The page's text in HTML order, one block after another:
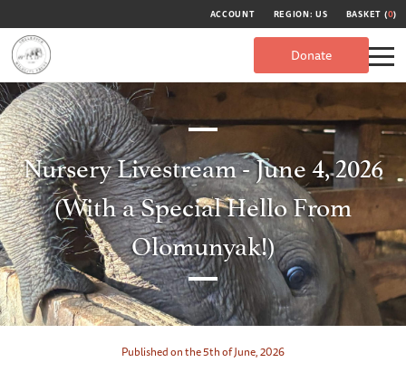
ACCOUNT REGION: US BASKET (0)
Donate
Nursery Livestream - June 4, 2026
(With a Special Hello From
Olomunyak!)
Published on the 5th of June, 2026